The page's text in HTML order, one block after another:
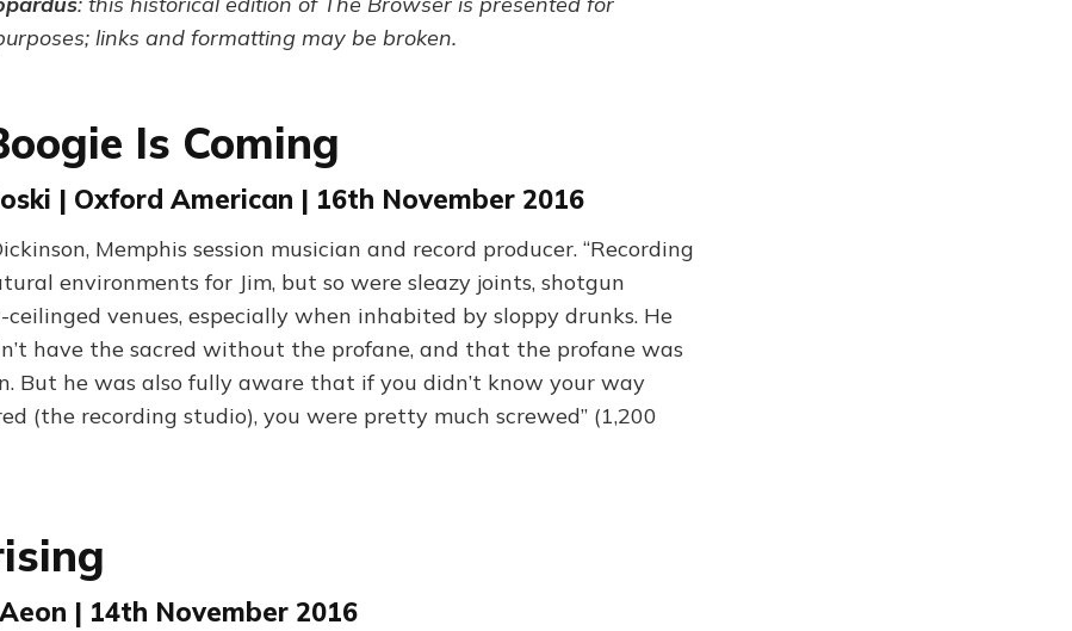
links and formatting may be broken.
Is Coming
| Oxford American | 16th November 2016
Memphis session musician and record producer. “Recording
environments for Jim, but so were sleazy joints, shotgun
ceilinged venues, especially when inhabited by sloppy drunks. He
have the sacred without the profane, and that the profane was
But he was also fully aware that if you didn’t know your way
(the recording studio), you were pretty much screwed” (1,200
| 14th November 2016